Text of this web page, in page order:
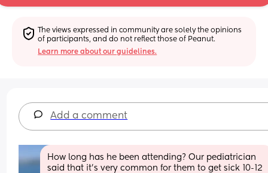
The views expressed in community are solely the opinions
of participants, and do not reflect those of Peanut.
Learn more about our guidelines.
Add a comment
How long has he been attending? Our pediatrician
said that it's very common for them to get sick 10-12